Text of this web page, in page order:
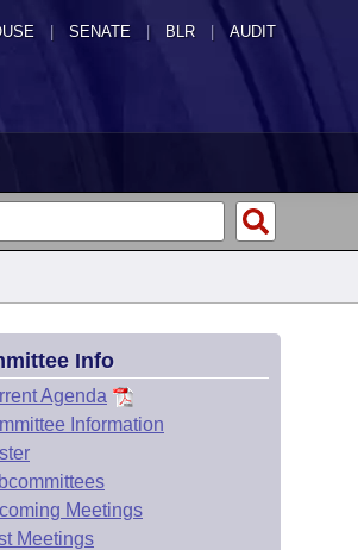
SENATE | BLR | AUDIT
Info
Agenda
Information
Meetings
Meetings